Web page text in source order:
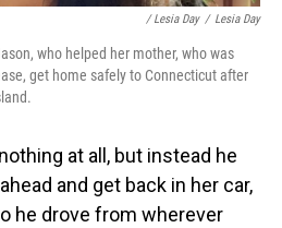
/ Lesia Day / Lesia Day
who helped her mother, who was
get home safely to Connecticut after
at all, but instead he
and get back in her car,
he drove from wherever